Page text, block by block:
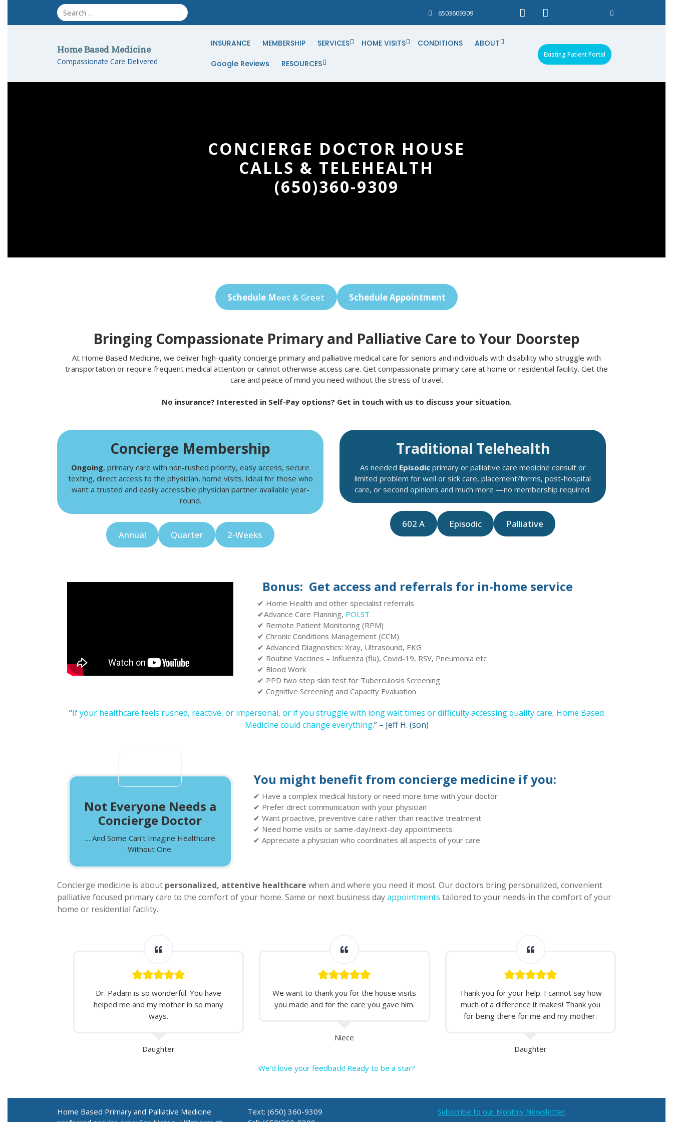
content
6503609309
Home Based Medicine
Compassionate Care Delivered
INSURANCE MEMBERSHIP SERVICES HOME VISITS CONDITIONS ABOUT
Google Reviews RESOURCES
Existing Patient Portal
CONCIERGE DOCTOR HOUSE
CALLS & TELEHEALTH
(650)360-9309
Schedule Meet & Greet Schedule Appointment
Bringing Compassionate Primary and Palliative Care to Your Doorstep
At Home Based Medicine, we deliver high-quality concierge primary and palliative medical care for seniors and individuals with disability who struggle with
transportation or require frequent medical attention or cannot otherwise access care. Get compassionate primary care at home or residential facility. Get the
care and peace of mind you need without the stress of travel.
No insurance? Interested in Self-Pay options? Get in touch with us to discuss your situation.
Concierge Membership
Ongoing, primary care with non-rushed priority, easy access, secure
texting, direct access to the physician, home visits. Ideal for those who
want a trusted and easily accessible physician partner available year-
round.
Annual Quarter 2-Weeks
Traditional Telehealth
As needed Episodicprimary or palliative care medicine consult or
limited problem for well or sick care, placement/forms, post-hospital
care, or second opinions and much more —no membership required.
602 A Episodic Palliative
Bonus: Get access and referrals for in-home service
✔ Home Health and other specialist referrals
✔Advance Care Planning, POLST
✔ Remote Patient Monitoring (RPM)
✔ Chronic Conditions Management (CCM)
✔ Advanced Diagnostics: Xray, Ultrasound, EKG
✔ Routine Vaccines – Influenza (flu), Covid-19, RSV, Pneumonia etc
✔ Blood Work
✔ PPD two step skin test for Tuberculosis Screening
✔ Cognitive Screening and Capacity Evaluation
“If your healthcare feels rushed, reactive, or impersonal, or if you struggle with long wait times or difficulty accessing quality care, Home Based
Medicine could change everything.” – Jeff H. (son)
Not Everyone Needs a
Concierge Doctor
… And Some Can’t Imagine Healthcare
Without One.
You might benefit from concierge medicine if you:
✔ Have a complex medical history or need more time with your doctor
✔ Prefer direct communication with your physician
✔ Want proactive, preventive care rather than reactive treatment
✔ Need home visits or same-day/next-day appointments
✔ Appreciate a physician who coordinates all aspects of your care
Concierge medicine is about personalized, attentive healthcare when and where you need it most. Our doctors bring personalized, convenient
palliative focused primary care to the comfort of your home. Same or next business dayappointments tailored to your needs-in the comfort of your
home or residential facility.
Dr. Padam is so wonderful. You have
helped me and my mother in so many
ways.
Daughter
We want to thank you for the house visits
you made and for the care you gave him.
Niece
Thank you for your help. I cannot say how
much of a difference it makes! Thank you
for being there for me and my mother.
Daughter
We’d love your feedback! Ready to be a star?
Home Based Primary and Palliative Medicine
Text: (650) 360-9309
Subscribe to our Monthly Newsletter